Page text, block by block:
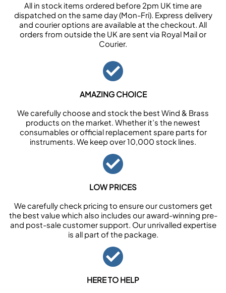
All in stock items ordered before 2pm UK time are
dispatched on the same day (Mon-Fri). Express delivery
and courier options are available at the checkout. All
orders from outside the UK are sent via Royal Mail or
Courier.
AMAZING CHOICE
We carefully choose and stock the best Wind & Brass
products on the market. Whether it’s the newest
consumables or official replacement spare parts for
instruments. We keep over 10,000 stock lines.
LOW PRICES
We carefully check pricing to ensure our customers get
the best value which also includes our award-winning pre-
and post-sale customer support. Our unrivalled expertise
is all part of the package.
HERE TO HELP